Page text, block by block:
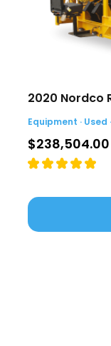
2020 Nordco
Equipment · Used
$238,504.00